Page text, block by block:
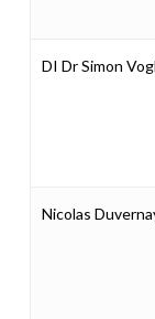
DI Dr Simon Vogl
Nicolas